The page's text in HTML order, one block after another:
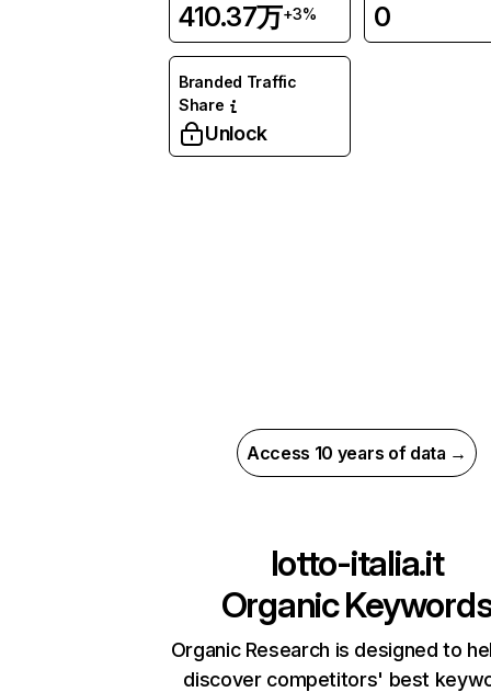
410.37万+3% 0
Branded Traffic
Share
Unlock
Access 10 years of data →
lotto-italia.it
Organic
Organic Research is designed to
discover competitors' best